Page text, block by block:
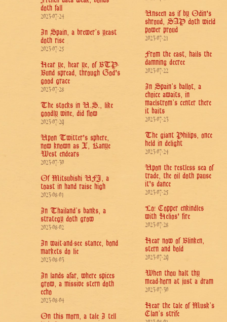
doth fall
2023-07-24
In Spain, a brewer’s yeast
doth rise
2023-07-25
Hear ye, hear ye, of BTP-
Bund spread, through God's
good grace
2023-07-28
The stocks in U.S., like
goodly wine, did flow
2023-07-29
Upon Twitter's sphere,
now known as X, Kanye
West endears
2023-07-30
Of Mitsubishi UFJ, a
toast in hand raise high
2023-08-01
In Thailand’s banks, a
strategy doth grow
2023-08-02
In wait-and-see stance, bond
markets do lie
2023-08-03
In lands afar, where spices
grow, a missive stern doth
echo
2023-08-04
On this morn, a tale I tell
Unseen as if by Odin's
shroud, SAP doth wield
power proud
2023-07-21
From the east, hails the
damning decree
2023-07-22
In Spain’s ballot, a
choice awaits, in
maelstrom’s center there
it baits
2023-07-23
The giant Philips, once
held in delight
2023-07-24
Upon the restless sea of
trade, the oil doth pause
it's dance
2023-07-25
Lo! Copper enkindles
with Helios' fire
2023-07-28
Hear now of Blinken,
stern and bold
2023-07-29
When thou halt thy
mead-horn at just a dram
2023-07-30
Hear the tale of Musk’s
Clan’s strife